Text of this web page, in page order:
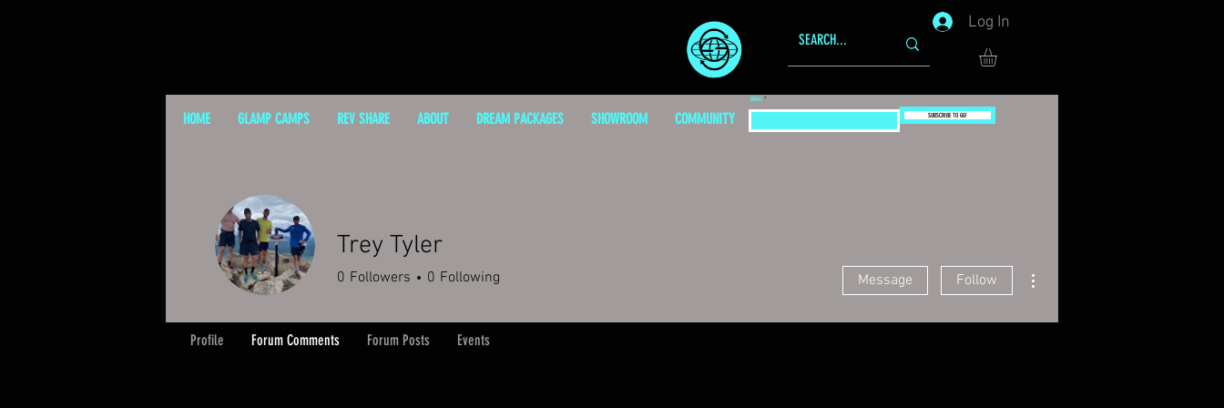
Log In
HOME GLAMP CAMPS REV SHARE ABOUT DREAM PACKAGES SHOWROOM COMMUNITY
EMAIL
SUBSCRIBE TO GG!
Trey Tyler
0 Followers 0 Following Message Follow
Profile Forum Comments Forum Posts Events